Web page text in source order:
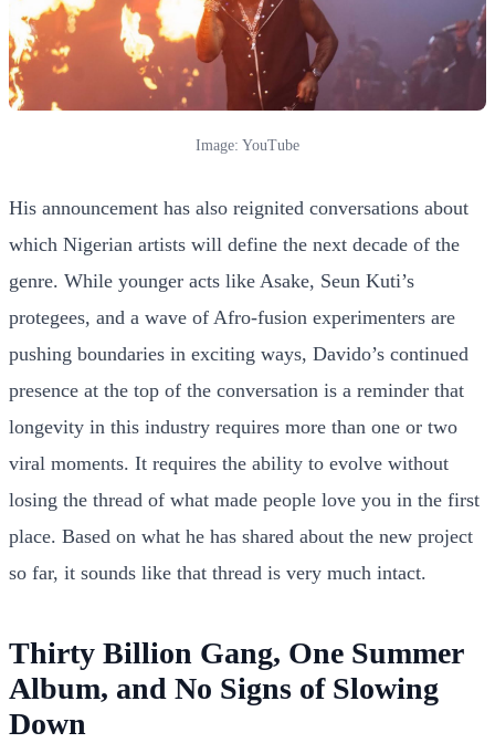
Image: YouTube
His announcement has also reignited conversations about
which Nigerian artists will define the next decade of the
genre. While younger acts like Asake, Seun Kuti’s
protegees, and a wave of Afro-fusion experimenters are
pushing boundaries in exciting ways, Davido’s continued
presence at the top of the conversation is a reminder that
longevity in this industry requires more than one or two
viral moments. It requires the ability to evolve without
losing the thread of what made people love you in the first
place. Based on what he has shared about the new project
so far, it sounds like that thread is very much intact.
Thirty Billion Gang, One Summer
Album, and No Signs of Slowing
Down